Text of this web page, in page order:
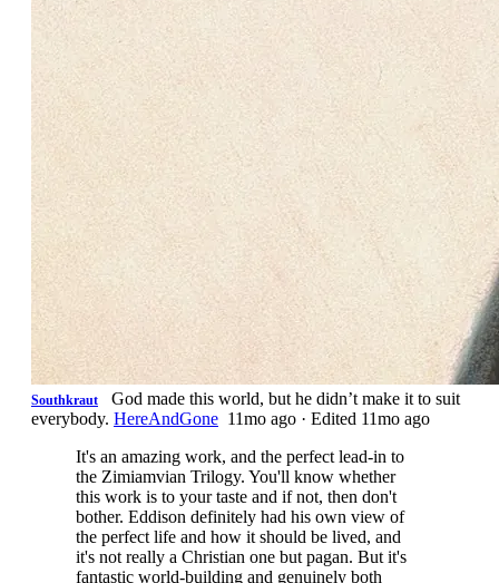
Southkraut
God made this world, but he didn’t make it to suit
everybody. HereAndGone 11mo ago · Edited 11mo ago
It's an amazing work, and the perfect lead-in to
the Zimiamvian Trilogy. You'll know whether
this work is to your taste and if not, then don't
bother. Eddison definitely had his own view of
the perfect life and how it should be lived, and
it's not really a Christian one but pagan. But it's
fantastic world-building and genuinely both